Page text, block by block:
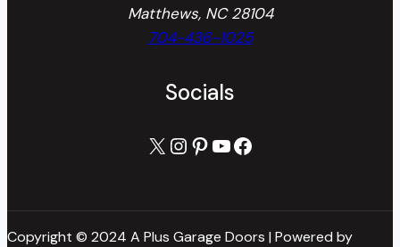
Matthews, NC 28104
704-436-1025
Socials
X Instagram
Pinterest
YouTube
Facebook
Copyright © 2024 A Plus Garage Doors | Powered by